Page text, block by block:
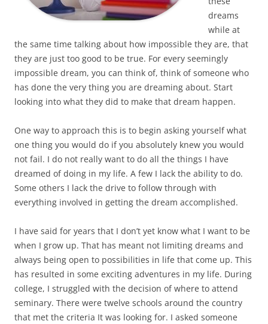
dreams
while at
the same time talking about how impossible they are, that
they are just too good to be true. For every seemingly
impossible dream, you can think of, think of someone who
has done the very thing you are dreaming about. Start
looking into what they did to make that dream happen.
One way to approach this is to begin asking yourself what
one thing you would do if you absolutely knew you would
not fail. I do not really want to do all the things I have
dreamed of doing in my life. A few I lack the ability to do.
Some others I lack the drive to follow through with
everything involved in getting the dream accomplished.
I have said for years that I don’t yet know what I want to be
when I grow up. That has meant not limiting dreams and
always being open to possibilities in life that come up. This
has resulted in some exciting adventures in my life. During
college, I struggled with the decision of where to attend
seminary. There were twelve schools around the country
that met the criteria It was looking for. I asked someone